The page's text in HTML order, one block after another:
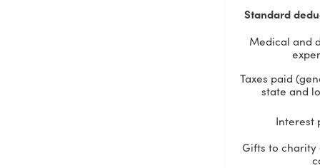
Standard
Medical and
Taxes paid
state and
Interest
Gifts to charity